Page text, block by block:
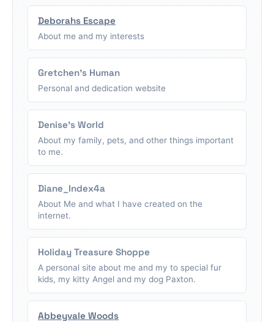
Deborahs Escape
About me and my interests
Gretchen's Human
Personal and dedication website
Denise's World
About my family, pets, and other things important
to me.
Diane_Index4a
About Me and what I have created on the
internet.
Holiday Treasure Shoppe
A personal site about me and my to special fur
kids, my kitty Angel and my dog Paxton.
Abbeyvale Woods